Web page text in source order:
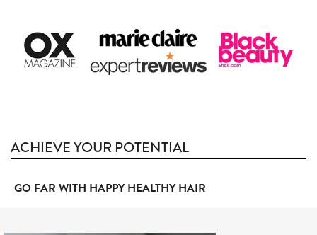
ACHIEVE YOUR POTENTIAL
GO FAR WITH HAPPY HEALTHY HAIR